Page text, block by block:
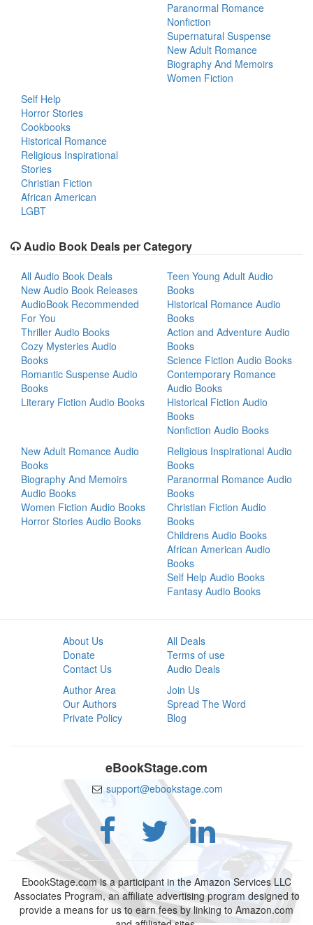
Paranormal Romance
Nonfiction
Supernatural Suspense
New Adult Romance
Biography And Memoirs
Women Fiction
Self Help
Horror Stories
Cookbooks
Historical Romance
Religious Inspirational
Stories
Christian Fiction
African American
LGBT
Audio Book Deals per Category
All Audio Book Deals
New Audio Book Releases
AudioBook Recommended
For You
Thriller Audio Books
Cozy Mysteries Audio
Books
Romantic Suspense Audio
Books
Literary Fiction Audio Books
Teen Young Adult Audio
Books
Historical Romance Audio
Books
Action and Adventure Audio
Books
Science Fiction Audio Books
Contemporary Romance
Audio Books
Historical Fiction Audio
Books
Nonfiction Audio Books
New Adult Romance Audio
Books
Biography And Memoirs
Audio Books
Women Fiction Audio Books
Horror Stories Audio Books
Religious Inspirational Audio
Books
Paranormal Romance Audio
Books
Christian Fiction Audio
Books
Childrens Audio Books
African American Audio
Books
Self Help Audio Books
Fantasy Audio Books
About Us
Donate
Contact Us
All Deals
Terms of use
Audio Deals
Author Area
Our Authors
Private Policy
Join Us
Spread The Word
Blog
eBookStage.com
support@ebookstage.com
EbookStage.com is a participant in the Amazon Services LLC
Associates Program, an affiliate advertising program designed to
provide a means for us to earn fees by linking to Amazon.com